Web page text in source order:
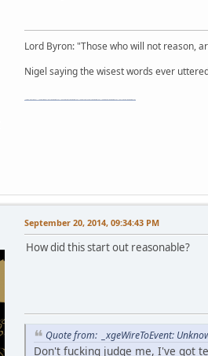
Lord Byron: "Those who will not reason,
Nigel saying the wisest words ever
September 20, 2014, 09:34:43 PM
How did this start out reasonable?
Quote from: _xgeWireToEvent:
Don't fucking judge me, I've got